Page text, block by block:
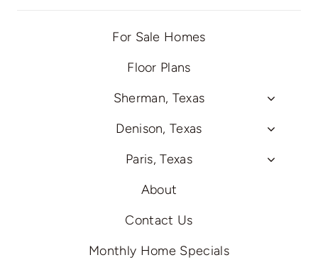
For Sale Homes
Floor Plans
Sherman, Texas
Denison, Texas
Paris, Texas
About
Contact Us
Monthly Home Specials